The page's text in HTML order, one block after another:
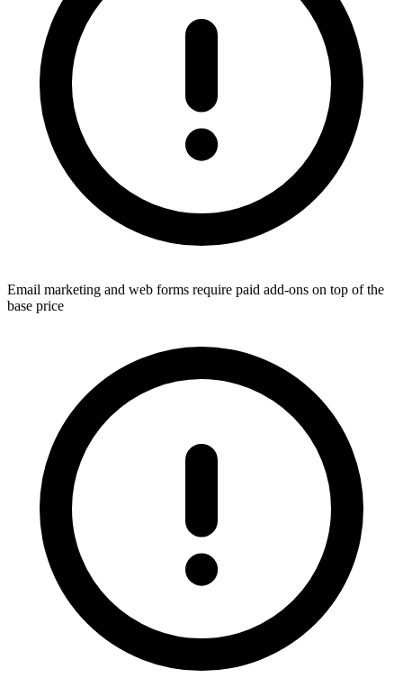
Email marketing and web forms require paid add-ons on top of the
base price